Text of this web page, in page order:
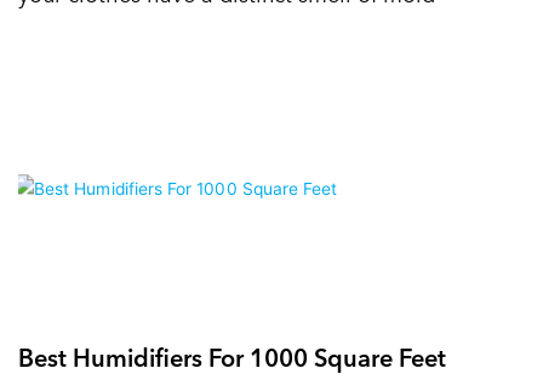
Best Humidifiers For 1000 Square Feet